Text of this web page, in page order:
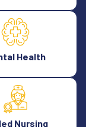
Health
Nursing